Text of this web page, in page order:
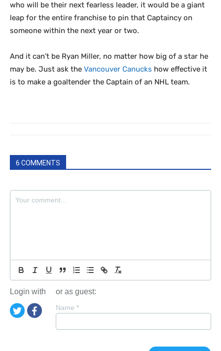
who will be their next fearless leader, it would be a giant
leap for the entire franchise to pin that Captaincy on
someone within the next year or two.
And it can’t be Ryan Miller, no matter how big of a star he
may be. Just ask the Vancouver Canucks how effective it
is to make a goaltender the Captain of an NHL team.
6 COMMENTS
Login with or as guest:
Name *